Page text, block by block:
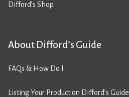
Difford’s Shop
About Difford’s Guide
FAQs & How Do I
Listing Your Product on Difford’s Guide